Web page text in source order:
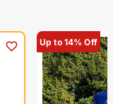
Up to 14% Off